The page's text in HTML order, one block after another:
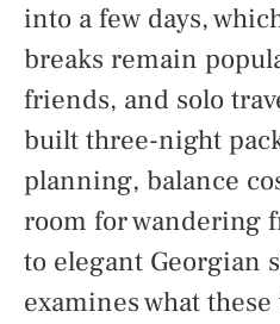
into a few days,
breaks remain
friends, and solo
built three-night
planning, balance
room for wandering
to elegant Georgian
examines what